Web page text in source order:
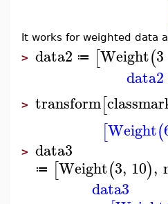
It works for weighted data
> data2 ≔ [Weight(3
data2
> transform[
[Weight(
> data3
≔ [Weight(3, 10),
data3